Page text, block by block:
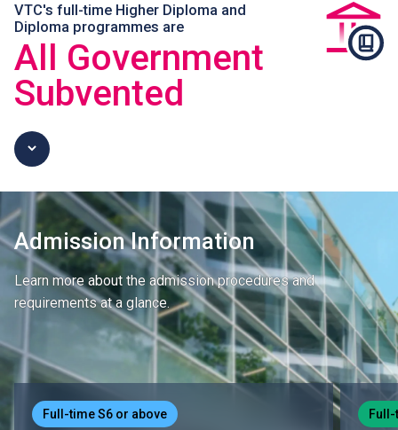
VTC's full-time Higher Diploma and
Diploma programmes are
All Government
Subvented
Admission Information
Learn more about the admission procedures and
requirements at a glance.
Full-time S6 or above